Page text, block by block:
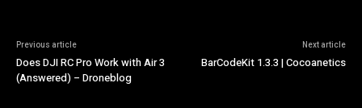
Previous article
Does DJI RC Pro Work with Air 3
(Answered) – Droneblog
Next article
BarCodeKit 1.3.3 | Cocoanetics